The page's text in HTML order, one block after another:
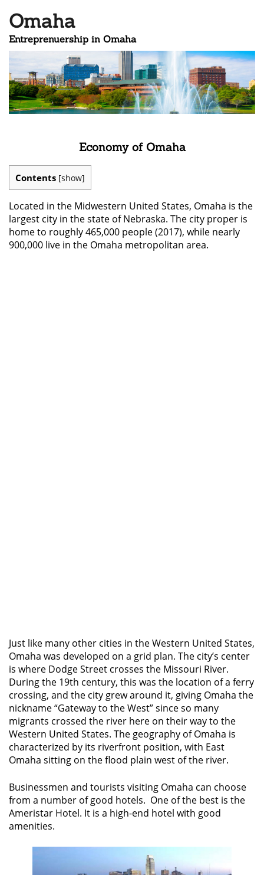
Omaha
Entreprenuership in Omaha
Economy of Omaha
Contents [show]
Located in the Midwestern United States, Omaha is the
largest city in the state of Nebraska. The city proper is
home to roughly 465,000 people (2017), while nearly
900,000 live in the Omaha metropolitan area.
Just like many other cities in the Western United States,
Omaha was developed on a grid plan. The city’s center
is where Dodge Street crosses the Missouri River.
During the 19th century, this was the location of a ferry
crossing, and the city grew around it, giving Omaha the
nickname “Gateway to the West” since so many
migrants crossed the river here on their way to the
Western United States. The geography of Omaha is
characterized by its riverfront position, with East
Omaha sitting on the flood plain west of the river.
Businessmen and tourists visiting Omaha can choose
from a number of good hotels. One of the best is the
Ameristar Hotel. It is a high-end hotel with good
amenities.